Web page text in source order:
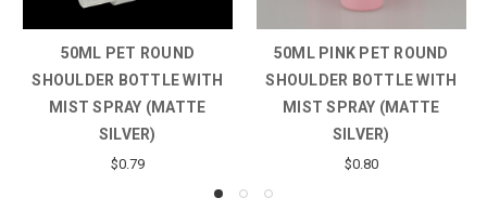
50ML PINK PET ROUND
SHOULDER BOTTLE WITH
MIST SPRAY (MATTE
SILVER)
$0.80
50ML WHITE PET ROUND
SHOULDER BOTTLE WITH
MIST SPRAY
$0.56